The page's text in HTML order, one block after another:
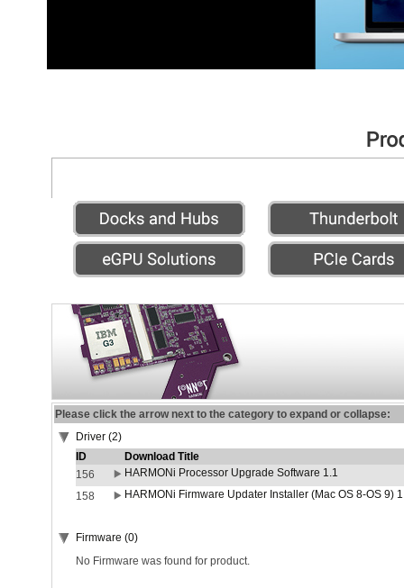
Please click the arrow next to the category to expand or collapse:
Driver (2)
ID
Download Title
156
HARMONi Processor Upgrade Software 1.1
158
HARMONi Firmware Updater Installer (Mac OS 8-OS 9)
Firmware (0)
No Firmware was found for product.